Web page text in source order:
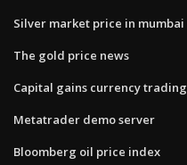
Silver market price in mumbai
The gold price news
Capital gains currency trading
Metatrader demo server
Bloomberg oil price index